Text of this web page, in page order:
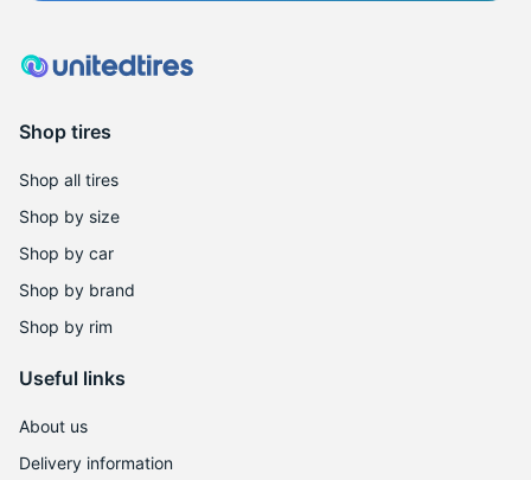
Shop tires
Shop all tires
Shop by size
Shop by car
Shop by brand
Shop by rim
Useful links
About us
Delivery information